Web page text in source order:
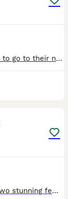
2 beautiful half Peruvian baby boys ready to go to their new home. Dad is full Peruvian. They'll have semi-long fluffy hair. Ivermectin treated, well managed babies. Collection in Witham, and can be r
🌸 Beautiful Skinny Guinea Pig Sows 🌸 Two stunning female skinny guinea pigs available to reserve. 🐹 Born: 22nd July 2026 🏡 Ready to leave: At 6 weeks old (approximately 1st September) 💷 Price: